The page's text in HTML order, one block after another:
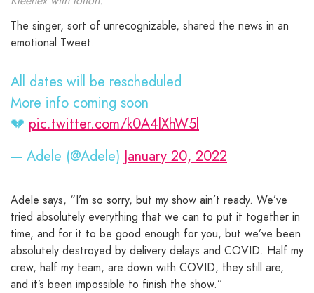
The singer, sort of unrecognizable, shared the news in an
emotional Tweet.
All dates will be rescheduled
More info coming soon
💔 pic.twitter.com/k0A4lXhW5l
— Adele (@Adele) January 20, 2022
Adele says, “I’m so sorry, but my show ain’t ready. We’ve
tried absolutely everything that we can to put it together in
time, and for it to be good enough for you, but we’ve been
absolutely destroyed by delivery delays and COVID. Half my
crew, half my team, are down with COVID, they still are,
and it’s been impossible to finish the show.”